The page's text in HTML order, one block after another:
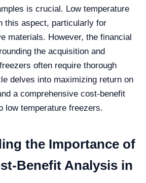
is crucial. Low temperature
this aspect, particularly for
materials. However, the financial
the acquisition and
often require thorough
delves into maximizing return on
a comprehensive cost-benefit
low temperature freezers.
the Importance of
Benefit Analysis in